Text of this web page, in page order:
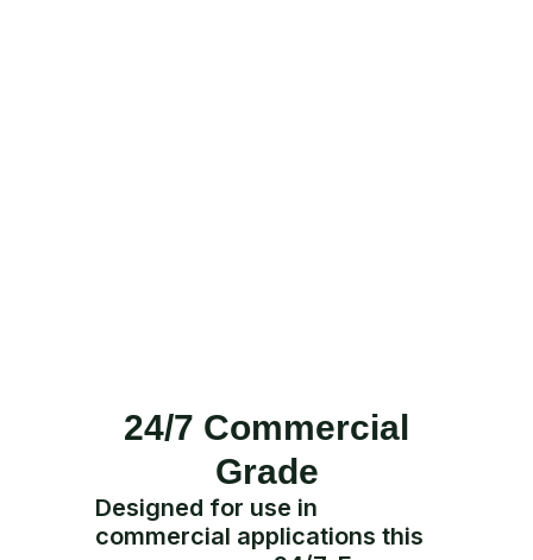
24/7 Commercial
Grade
Designed for use in
commercial applications this